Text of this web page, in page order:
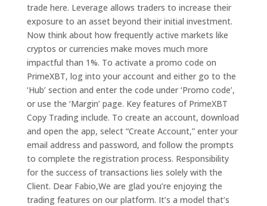
trade here. Leverage allows traders to increase their
exposure to an asset beyond their initial investment.
Now think about how frequently active markets like
cryptos or currencies make moves much more
impactful than 1%. To activate a promo code on
PrimeXBT, log into your account and either go to the
‘Hub’ section and enter the code under ‘Promo code’,
or use the ‘Margin’ page. Key features of PrimeXBT
Copy Trading include. To create an account, download
and open the app, select “Create Account,” enter your
email address and password, and follow the prompts
to complete the registration process. Responsibility
for the success of transactions lies solely with the
Client. Dear Fabio,We are glad you’re enjoying the
trading features on our platform. It’s a model that’s